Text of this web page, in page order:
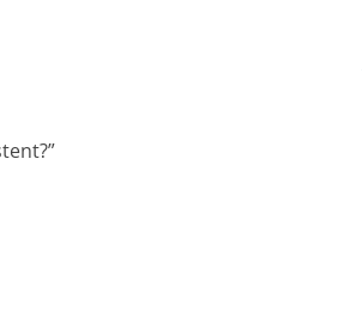
”